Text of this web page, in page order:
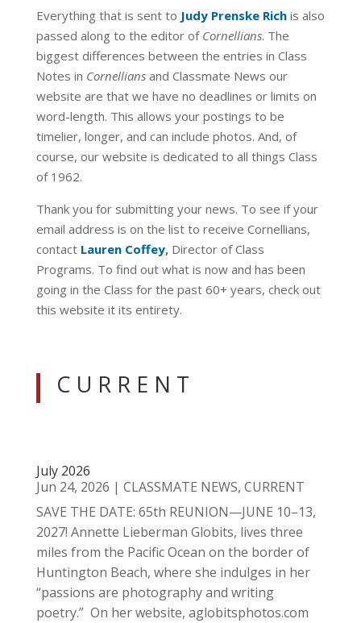
Everything that is sent to Judy Prenske Richis also
passed along to the editor of Cornellians. The
biggest differences between the entries in Class
Notes in Cornelliansand Classmate News our
website are that we have no deadlines or limits on
word-length. This allows your postings to be
timelier, longer, and can include photos. And, of
course, our website is dedicated to all things Class
of 1962.
Thank you for submitting your news. To see if your
email address is on the list to receive Cornellians,
contact Lauren Coffey,Director of Class
Programs. To find out what is now and has been
going in the Class for the past 60+ years, check out
this website it its entirety.
C U R R E N T
July 2026
Jun 24, 2026 | CLASSMATE NEWS, CURRENT
SAVE THE DATE: 65th REUNION—JUNE 10–13,
2027! Annette Lieberman Globits, lives three
miles from the Pacific Ocean on the border of
Huntington Beach, where she indulges in her
“passions are photography and writing
poetry.” On her website, aglobitsphotos.com